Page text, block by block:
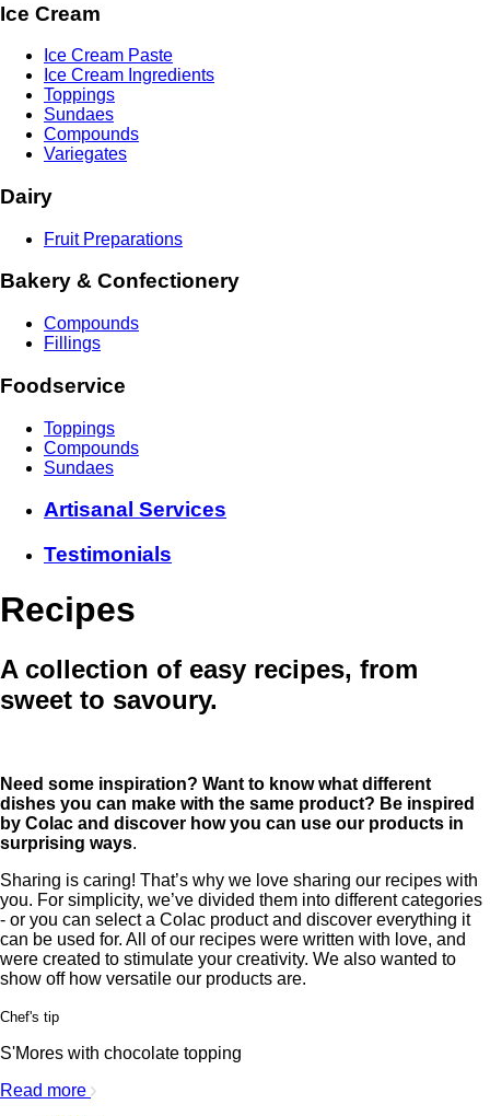
Ice Cream
Ice Cream Paste
Ice Cream Ingredients
Toppings
Sundaes
Compounds
Variegates
Dairy
Fruit Preparations
Bakery & Confectionery
Compounds
Fillings
Foodservice
Toppings
Compounds
Sundaes
Artisanal Services
Testimonials
Recipes
A collection of easy recipes, from
sweet to savoury.
Need some inspiration? Want to know what different
dishes you can make with the same product? Be inspired
by Colac and discover how you can use our products in
surprising ways.
Sharing is caring! That’s why we love sharing our recipes with
you. For simplicity, we’ve divided them into different categories
- or you can select a Colac product and discover everything it
can be used for. All of our recipes were written with love, and
were created to stimulate your creativity. We also wanted to
show off how versatile our products are.
Chef's tip
S'Mores with chocolate topping
Read more